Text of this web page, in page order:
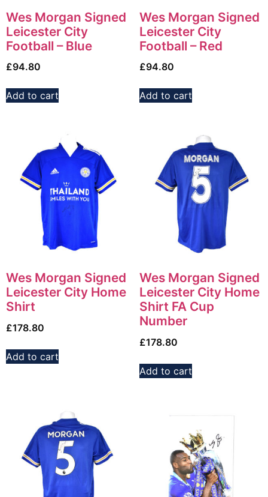
Wes Morgan Signed
Leicester City
Football – Blue
£94.80
Add to cart
Wes Morgan Signed
Leicester City
Football – Red
£94.80
Add to cart
Wes Morgan Signed
Leicester City Home
Shirt
£178.80
Add to cart
Wes Morgan Signed
Leicester City Home
Shirt FA Cup
Number
£178.80
Add to cart